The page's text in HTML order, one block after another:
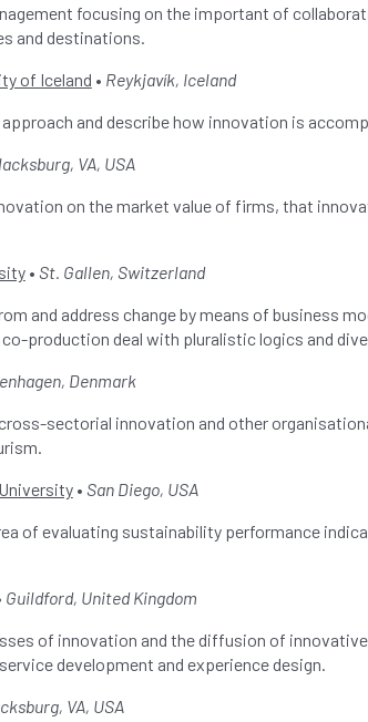
focusing on the important of
and destinations.
of Iceland • Reykjavík, Iceland
and describe how innovation is
VA, USA
on the market value of firms, that
• St. Gallen, Switzerland
and address change by means of business
production deal with pluralistic logics and
Denmark
sectorial innovation and other
• San Diego, USA
of evaluating sustainability performance
Guildford, United Kingdom
of innovation and the diffusion of
development and experience design.
VA, USA